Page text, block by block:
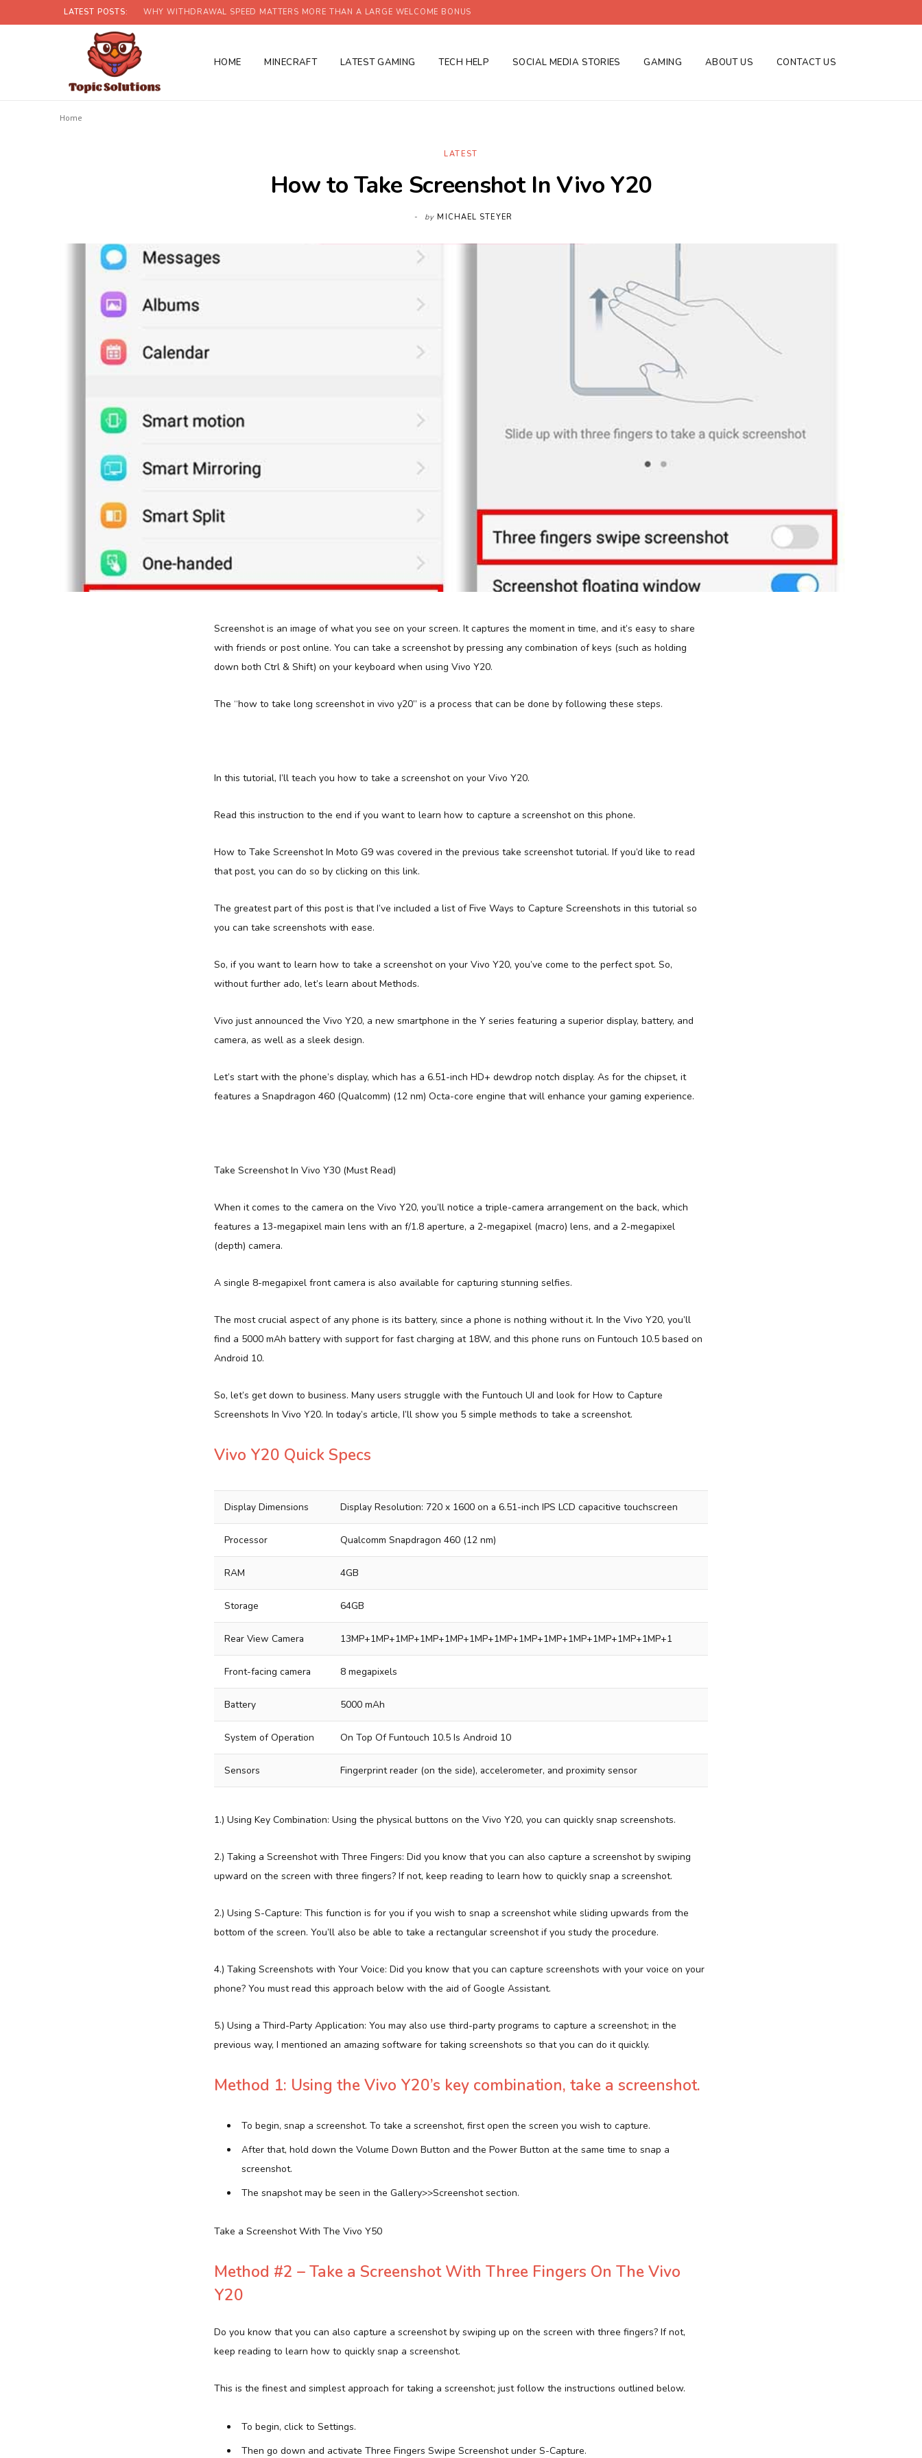
LATEST POSTS: WHY WITHDRAWAL SPEED MATTERS MORE THAN A LARGE WELCOME BONUS
HOME MINECRAFT LATEST GAMING TECH HELP SOCIAL MEDIA STORIES GAMING ABOUT US CONTACT US
Home
LATEST
How to Take Screenshot In Vivo Y20
by MICHAEL STEYER
Screenshot is an image of what you see on your screen. It captures the moment in time, and it’s easy to share
with friends or post online. You can take a screenshot by pressing any combination of keys (such as holding
down both Ctrl & Shift) on your keyboard when using Vivo Y20.
The “how to take long screenshot in vivo y20” is a process that can be done by following these steps.
In this tutorial, I’ll teach you how to take a screenshot on your Vivo Y20.
Read this instruction to the end if you want to learn how to capture a screenshot on this phone.
How to Take Screenshot In Moto G9 was covered in the previous take screenshot tutorial. If you’d like to read
that post, you can do so by clicking on this link.
The greatest part of this post is that I’ve included a list of Five Ways to Capture Screenshots in this tutorial so
you can take screenshots with ease.
So, if you want to learn how to take a screenshot on your Vivo Y20, you’ve come to the perfect spot. So,
without further ado, let’s learn about Methods.
Vivo just announced the Vivo Y20, a new smartphone in the Y series featuring a superior display, battery, and
camera, as well as a sleek design.
Let’s start with the phone’s display, which has a 6.51-inch HD+ dewdrop notch display. As for the chipset, it
features a Snapdragon 460 (Qualcomm) (12 nm) Octa-core engine that will enhance your gaming experience.
Take Screenshot In Vivo Y30 (Must Read)
When it comes to the camera on the Vivo Y20, you’ll notice a triple-camera arrangement on the back, which
features a 13-megapixel main lens with an f/1.8 aperture, a 2-megapixel (macro) lens, and a 2-megapixel
(depth) camera.
A single 8-megapixel front camera is also available for capturing stunning selfies.
The most crucial aspect of any phone is its battery, since a phone is nothing without it. In the Vivo Y20, you’ll
find a 5000 mAh battery with support for fast charging at 18W, and this phone runs on Funtouch 10.5 based on
Android 10.
So, let’s get down to business. Many users struggle with the Funtouch UI and look for How to Capture
Screenshots In Vivo Y20. In today’s article, I’ll show you 5 simple methods to take a screenshot.
Vivo Y20 Quick Specs
Display Dimensions Display Resolution: 720 x 1600 on a 6.51-inch IPS LCD capacitive touchscreen
Processor Qualcomm Snapdragon 460 (12 nm)
RAM 4GB
Storage 64GB
Rear View Camera 13MP+1MP+1MP+1MP+1MP+1MP+1MP+1MP+1MP+1MP+1MP+1MP+1MP+1
Front-facing camera 8 megapixels
Battery 5000 mAh
System of Operation On Top Of Funtouch 10.5 Is Android 10
Sensors Fingerprint reader (on the side), accelerometer, and proximity sensor
1.) Using Key Combination: Using the physical buttons on the Vivo Y20, you can quickly snap screenshots.
2.) Taking a Screenshot with Three Fingers: Did you know that you can also capture a screenshot by swiping
upward on the screen with three fingers? If not, keep reading to learn how to quickly snap a screenshot.
2.) Using S-Capture: This function is for you if you wish to snap a screenshot while sliding upwards from the
bottom of the screen. You’ll also be able to take a rectangular screenshot if you study the procedure.
4.) Taking Screenshots with Your Voice: Did you know that you can capture screenshots with your voice on your
phone? You must read this approach below with the aid of Google Assistant.
5.) Using a Third-Party Application: You may also use third-party programs to capture a screenshot; in the
previous way, I mentioned an amazing software for taking screenshots so that you can do it quickly.
Method 1: Using the Vivo Y20’s key combination, take a screenshot.
To begin, snap a screenshot. To take a screenshot, first open the screen you wish to capture.
After that, hold down the Volume Down Button and the Power Button at the same time to snap a
screenshot.
The snapshot may be seen in the Gallery>>Screenshot section.
Take a Screenshot With The Vivo Y50
Method #2 – Take a Screenshot With Three Fingers On The Vivo
Y20
Do you know that you can also capture a screenshot by swiping up on the screen with three fingers? If not,
keep reading to learn how to quickly snap a screenshot.
This is the finest and simplest approach for taking a screenshot; just follow the instructions outlined below.
To begin, click to Settings.
Then go down and activate Three Fingers Swipe Screenshot under S-Capture.